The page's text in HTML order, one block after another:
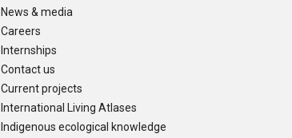
News & media
Careers
Internships
Contact us
Current projects
International Living Atlases
Indigenous ecological knowledge